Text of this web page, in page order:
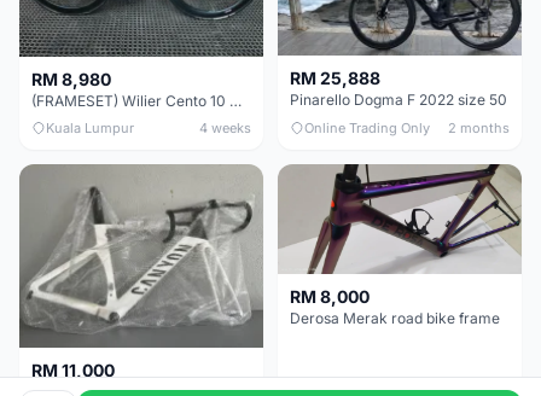
RM 8,980
(FRAMESET) Wilier Cento 10 NDR (49 & 51) - Like New !!!
Kuala Lumpur 4 weeks
RM 25,888
Pinarello Dogma F 2022 size 50
Online Trading Only 2 months
RM 11,000
Canyon Aero CF SLX FRAMESETS ONLY for Sale
RM 8,000
Derosa Merak road bike frame